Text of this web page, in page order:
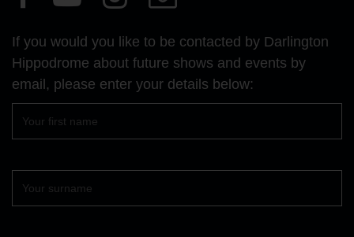
our
Facebook
page
YouTube
page
our
Instagram
page
Us
If you would you like to be contacted by Darlington
Hippodrome about future shows and events by
email, please enter your details below: